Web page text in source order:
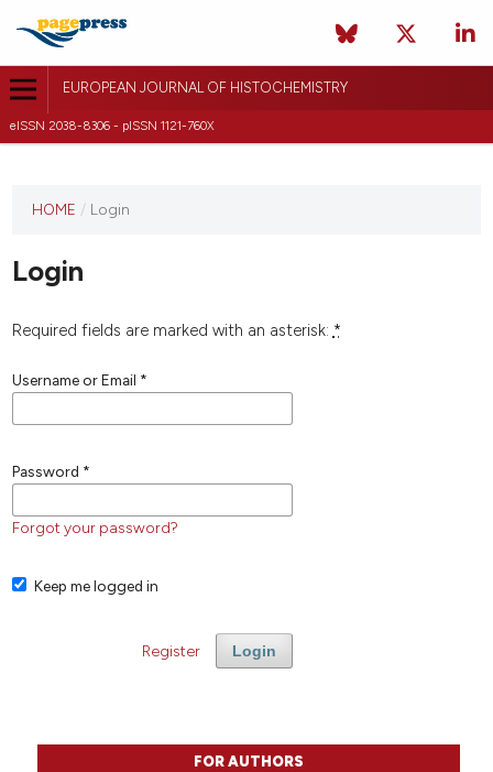
EUROPEAN JOURNAL OF HISTOCHEMISTRY
eISSN 2038-8306 - pISSN 1121-760X
journal
published
any
HOME / Login
Login
Required fields are marked with an asterisk: *
Username or Email *
Password *
Forgot your password?
Keep me logged in
Login
Register
FOR AUTHORS